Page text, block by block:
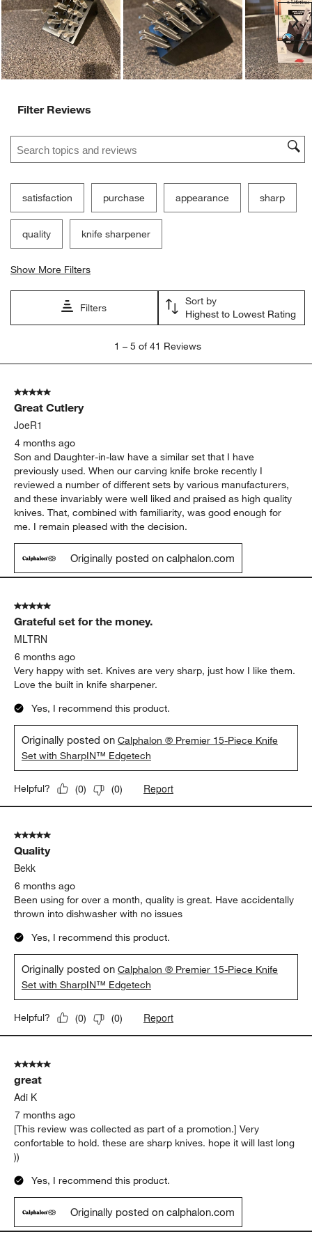
Filter Reviews
Search topics and reviews search region
satisfaction purchase appearance sharp
quality knife sharpener
Show More Filters
Filters
Sort by
Highest to Lowest Rating
5
Reviews
1 – 5 of 41 Reviews
5 out of 5 stars.
Great Cutlery
JoeR1
4 months ago
Son and Daughter-in-law have a similar set that I have
previously used. When our carving knife broke recently I
reviewed a number of different sets by various manufacturers,
and these invariably were well liked and praised as high quality
knives. That, combined with familiarity, was good enough for
me. I remain pleased with the decision.
Originally posted on calphalon.com
5 out of 5 stars.
Grateful set for the money.
MLTRN
6 months ago
Very happy with set. Knives are very sharp, just how I like them.
Love the built in knife sharpener.
Yes, I recommend this product.
Originally posted onCalphalon ® Premier 15-Piece Knife
Set with SharpIN™ Edgetech
Helpful? (0) (0) Report
5 out of 5 stars.
Quality
Bekk
6 months ago
Been using for over a month, quality is great. Have accidentally
thrown into dishwasher with no issues
Yes, I recommend this product.
Originally posted onCalphalon ® Premier 15-Piece Knife
Set with SharpIN™ Edgetech
Helpful? (0) (0) Report
5 out of 5 stars.
great
Adi K
7 months ago
[This review was collected as part of a promotion.] Very
confortable to hold. these are sharp knives. hope it will last long
))
Yes, I recommend this product.
Originally posted on calphalon.com